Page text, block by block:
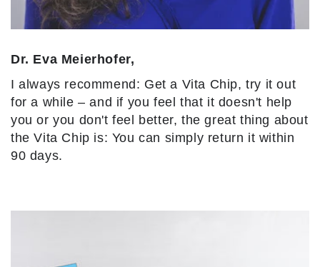
Dr. Eva Meierhofer,
I always recommend: Get a Vita Chip, try it out
for a while – and if you feel that it doesn't help
you or you don't feel better, the great thing about
the Vita Chip is: You can simply return it within
90 days.